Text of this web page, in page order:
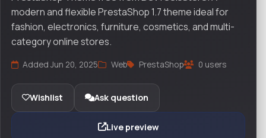
modern and flexible PrestaShop 1.7 theme ideal for
fashion, electronics, furniture, cosmetics, and multi-
category online stores.
Added Jun 20, 2025 Web PrestaShop 0 users
Wishlist Ask question
Live preview